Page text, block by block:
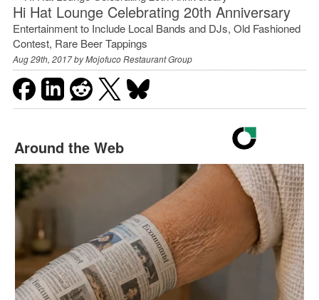
Hi Hat Lounge Celebrating 20th Anniversary
Entertainment to Include Local Bands and DJs, Old Fashioned
Contest, Rare Beer Tappings
Aug 29th, 2017 byMojofuco Restaurant Group
Around the Web